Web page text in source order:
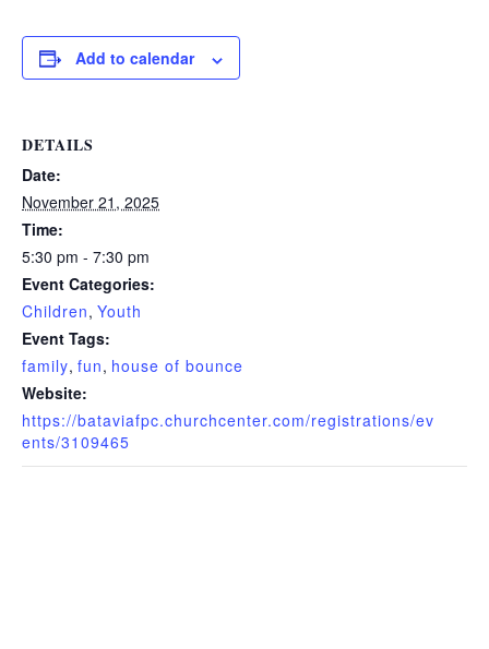
Add to calendar
DETAILS
Date:
November 21, 2025
Time:
5:30 pm - 7:30 pm
Event Categories:
Children, Youth
Event Tags:
family, fun, house of bounce
Website:
https://bataviafpc.churchcenter.com/registrations/ev
ents/3109465